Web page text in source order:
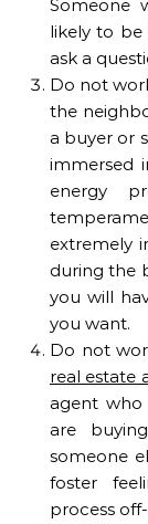
Someone
likely to
ask a
Do not
the
a buyer or
immersed
energy
extremely
during the
you will
you want.
Do not
real estate
agent who
are
someone
foster
process